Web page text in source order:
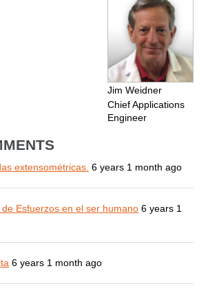
Jim Weidner
Chief Applications
Engineer
extensométricas. 6 years 1 month ago
Esfuerzos en el ser humano 6 years 1
6 years 1 month ago